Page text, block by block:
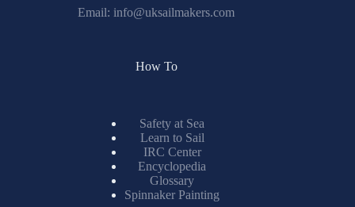
Email: info@uksailmakers.com
How To
Safety at Sea
Learn to Sail
IRC Center
Encyclopedia
Glossary
Spinnaker Painting